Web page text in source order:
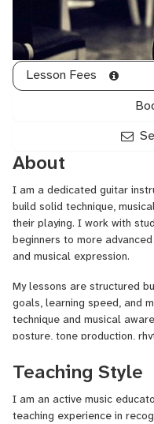
Lesson Fees
About
I am a dedicated guitar
build solid technique,
their playing. I work with
beginners to more
and musical expression.
My lessons are structured
goals, learning speed, and
technique and musical
posture, tone production,
Depending on the student’s
• Fundamental guitar
Teaching Style
I am an active music
teaching experience in